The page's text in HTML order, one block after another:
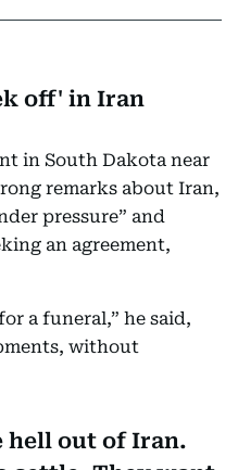
off' in Iran
in South Dakota near
remarks about Iran,
pressure” and
an agreement,
a funeral,” he said,
without
hell out of Iran.